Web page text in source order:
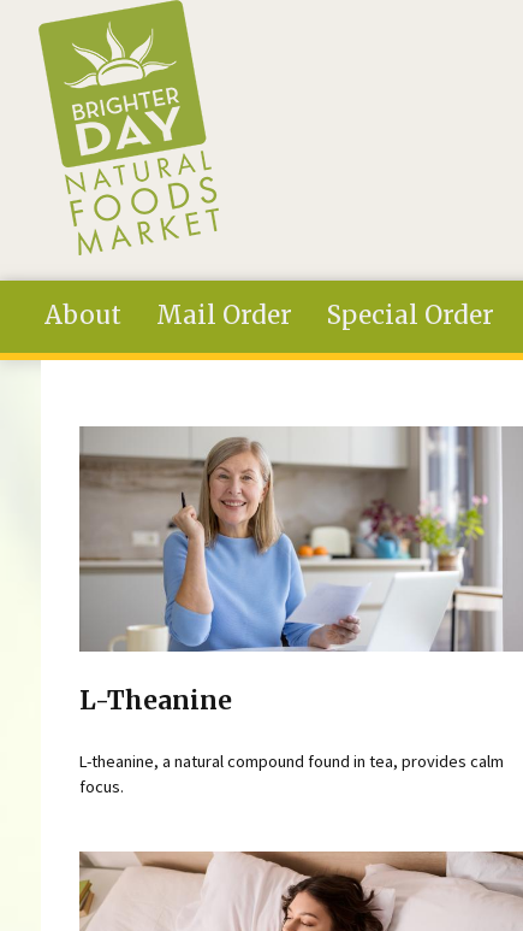
Skip to main content
About Mail Order Special Order
L-Theanine
L-theanine, a natural compound found in tea, provides calm
focus.